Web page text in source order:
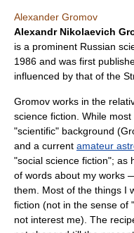
Alexander Gromov
Alexandr Nikolaevich
is a prominent Russian
1986 and was first
influenced by that of the
Gromov works in the
science fiction. While
"scientific" background
and a current amateur
"social science fiction"; as
of words about my works
them. Most of the things I
fiction (not in the sense
not interest me). The